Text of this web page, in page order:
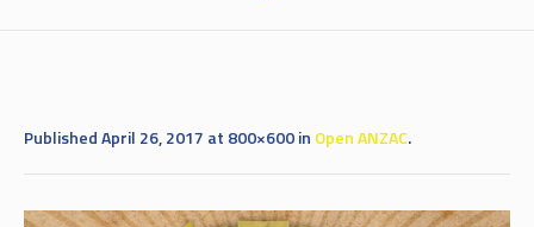
PublishedApril 26, 2017 at 800×600 in Open ANZAC.